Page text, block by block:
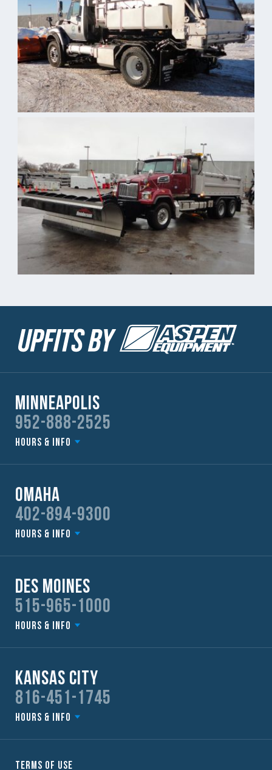
Minneapolis
952-888-2525
Hours & Info
Omaha
402-894-9300
Hours & Info
Des Moines
515-965-1000
Hours & Info
Kansas City
816-451-1745
Hours & Info
Terms of Use